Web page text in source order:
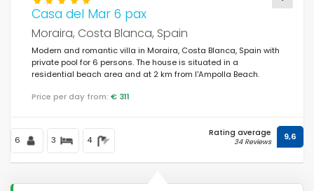
In rural area (5)
Half board (0)
Special discounts (55)
Casa del Mar 6 pax
Moraira, Costa Blanca, Spain
Modern and romantic villa in Moraira, Costa Blanca, Spain with
private pool for 6 persons. The house is situated in a
residential beach area and at 2 km from l'Ampolla Beach.
Price per day from: € 311
6 3 4
Rating average
34 Reviews 9,6